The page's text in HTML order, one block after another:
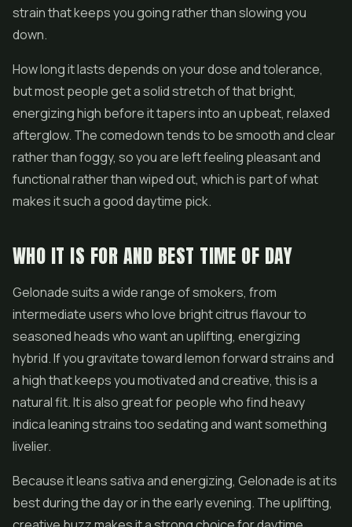
strain that keeps you going rather than slowing you
down.
How long it lasts depends on your dose and tolerance,
but most people get a solid stretch of that bright,
energizing high before it tapers into an upbeat, relaxed
afterglow. The comedown tends to be smooth and clear
rather than foggy, so you are left feeling pleasant and
functional rather than wiped out, which is part of what
makes it such a good daytime pick.
WHO IT IS FOR AND BEST TIME OF DAY
Gelonade suits a wide range of smokers, from
intermediate users who love bright citrus flavour to
seasoned heads who want an uplifting, energizing
hybrid. If you gravitate toward lemon forward strains and
a high that keeps you motivated and creative, this is a
natural fit. It is also great for people who find heavy
indica leaning strains too sedating and want something
livelier.
Because it leans sativa and energizing, Gelonade is at its
best during the day or in the early evening. The uplifting,